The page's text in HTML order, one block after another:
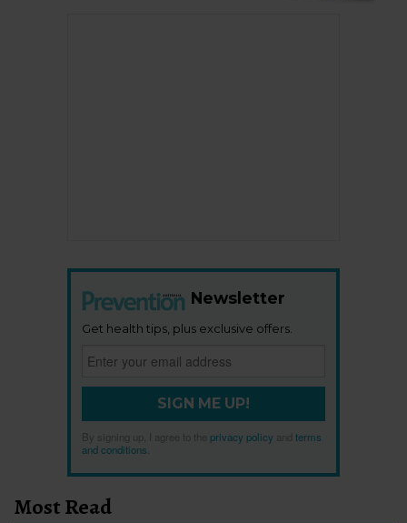
Newsletter
Get health tips, plus exclusive offers.
SIGN ME UP!
By signing up, I agree to the privacy policy
terms
and conditions
Most Read